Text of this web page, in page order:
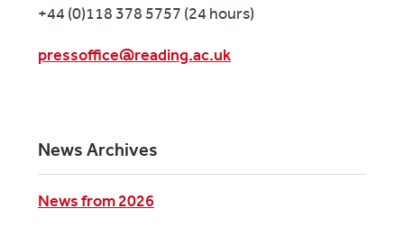
+44 (0)118 378 5757 (24 hours)
pressoffice@reading.ac.uk
News Archives
News from 2026